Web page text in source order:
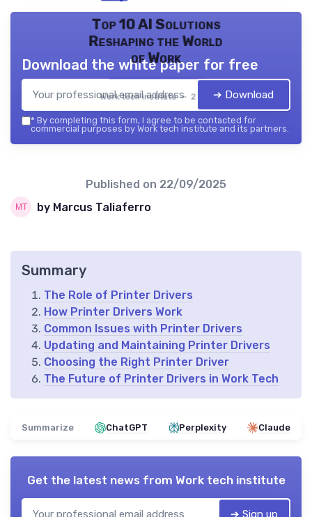
Top 10 AI Solutions
Reshaping the World
of Work
Work tech institute — 2026
Download the white paper for free
➔ Download
* By completing this form, I agree to be contacted for
commercial purposes by Work tech institute and its partners.
Published on 22/09/2025
by Marcus Taliaferro
Summary
The Role of Printer Drivers
How Printer Drivers Work
Common Issues with Printer Drivers
Updating and Maintaining Printer Drivers
Choosing the Right Printer Driver
The Future of Printer Drivers in Work Tech
Summarize ChatGPT Perplexity Claude
Get the latest news from Work tech institute
➔ Sign up